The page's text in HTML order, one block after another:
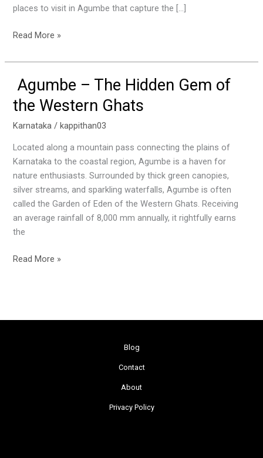
places to visit in Agumbe that capture the […]
the
Ghats
Read More »
Agumbe – The Hidden Gem of
the Western Ghats
Karnataka /kappithan03
Located along a mountain pass connecting the plains of
Karnataka to the coastal region, Agumbe is a haven for
nature enthusiasts. Surrounded by thick green canopies,
silver streams, and sparkling waterfalls, Agumbe is often
called the Garden of Eden of the Western Ghats. Receiving
an average rainfall of 8,000 mm annually, it rightfully earns
the
Agumbe
The
Hidden
of
the
Western
Ghats
Read More »
Blog
Contact
About
Privacy Policy